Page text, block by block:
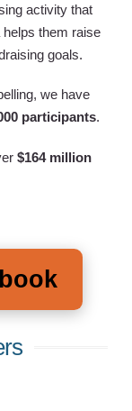
activity that
them raise
goals.
we have
participants.
$164 million